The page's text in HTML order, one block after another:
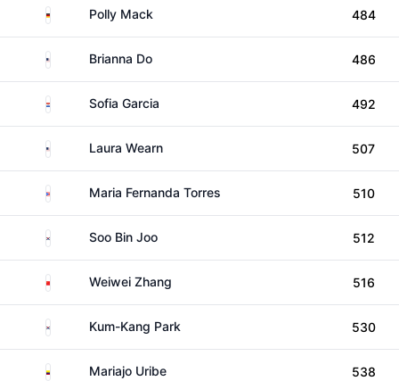
GermanyPolly Mack 484
United States
Brianna Do 486
ParaguaySofia Garcia 492
United States
Laura Wearn 507
Puerto RicoMaria Fernanda Torres 510
South KoreaSoo Bin Joo 512
China Weiwei Zhang 516
South KoreaKum-Kang Park 530
ColombiaMariajo Uribe 538